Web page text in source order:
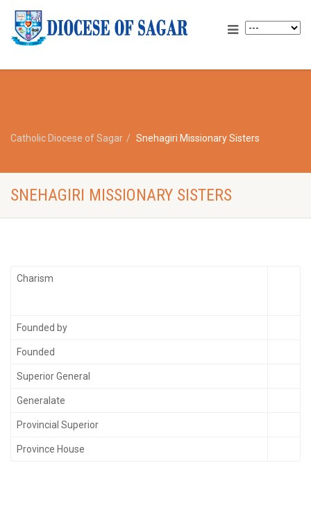
Catholic Diocese of Sagar Snehagiri Missionary Sisters
SNEHAGIRI MISSIONARY SISTERS
Charism
Founded by
Founded
Superior General
Generalate
Provincial Superior
Province House